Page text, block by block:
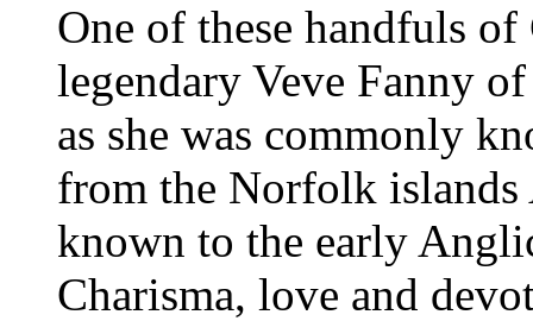
One of these handfuls
legendary Veve Fanny
as she was commonly
from the Norfolk islands
known to the early
Charisma, love and